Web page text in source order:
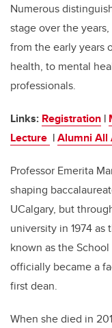
Numerous
stage over the
from the early years
health, to mental
professionals.
Links: Registration |
Lecture |Alumni All
Professor Emerita
shaping
UCalgary, but
university in 1974
known as the
officially became a
first dean.
When she died in